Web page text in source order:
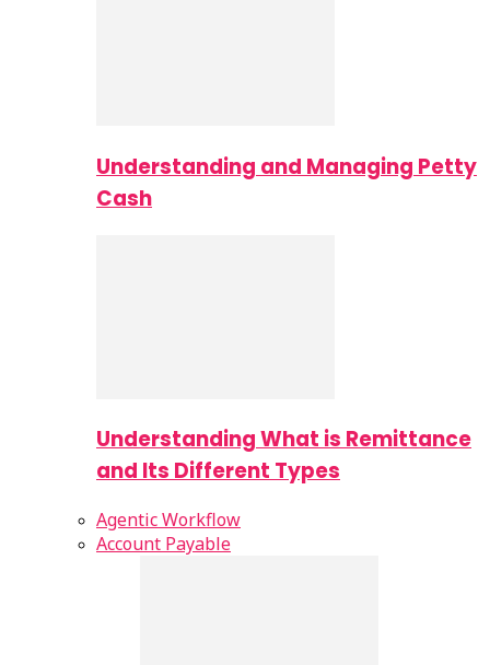
Understanding and Managing Petty
Cash
Understanding What is Remittance
and Its Different Types
Agentic Workflow
Account Payable